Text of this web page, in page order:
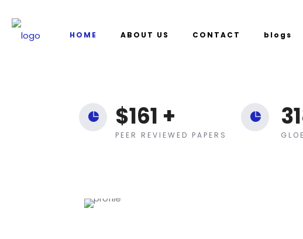
HOME ABOUT US CONTACT blogs
$161 +
PEER REVIEWED PAPERS